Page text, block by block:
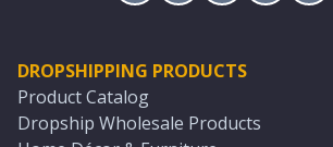
DROPSHIPPING PRODUCTS
Product Catalog
Dropship Wholesale Products